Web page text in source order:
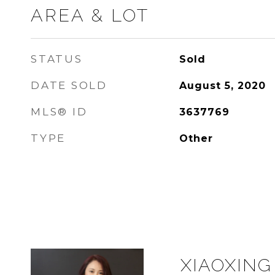
AREA & LOT
STATUS Sold
DATE SOLD August 5, 2020
MLS® ID 3637769
TYPE Other